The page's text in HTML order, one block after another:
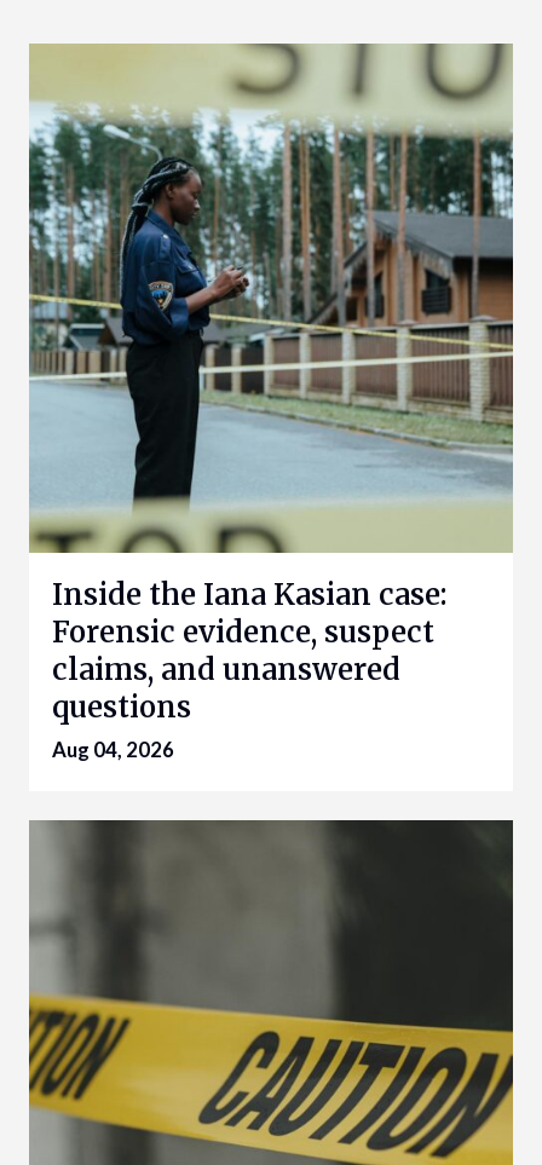
Inside the Iana Kasian case:
Forensic evidence, suspect
claims, and unanswered
questions
Aug 04, 2026